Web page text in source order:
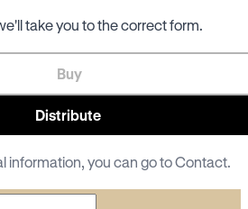
take you to the correct form.
Buy
Distribute
information, you can go toContact.